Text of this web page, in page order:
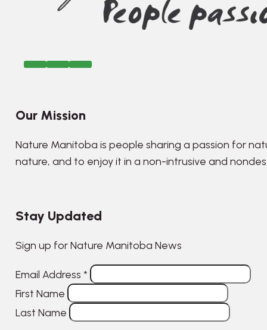
Our Mission
Nature Manitoba is people sharing a passion for
nature, and to enjoy it in a non-intrusive and
Stay Updated
Sign up for Nature Manitoba News
Email Address *
First Name
Last Name